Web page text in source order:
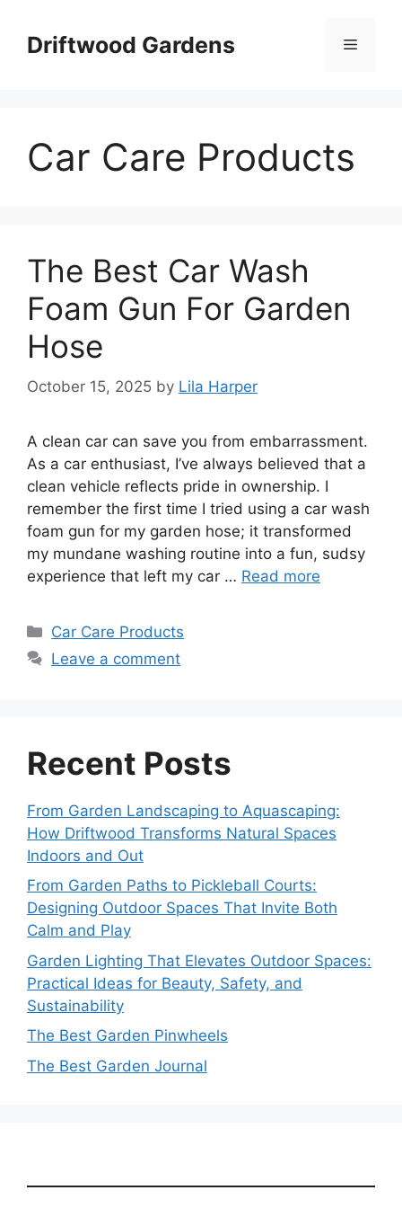
contentDriftwood Gardens Menu
Car Care Products
The Best Car Wash
Foam Gun For Garden
Hose
October 15, 2025 by Lila Harper
A clean car can save you from embarrassment.
As a car enthusiast, I’ve always believed that a
clean vehicle reflects pride in ownership. I
remember the first time I tried using a car wash
foam gun for my garden hose; it transformed
my mundane washing routine into a fun, sudsy
experience that left my car … Read more
Categories
Car Care Products
Leave a comment
Recent Posts
From Garden Landscaping to Aquascaping:
How Driftwood Transforms Natural Spaces
Indoors and Out
From Garden Paths to Pickleball Courts:
Designing Outdoor Spaces That Invite Both
Calm and Play
Garden Lighting That Elevates Outdoor Spaces:
Practical Ideas for Beauty, Safety, and
Sustainability
The Best Garden Pinwheels
The Best Garden Journal